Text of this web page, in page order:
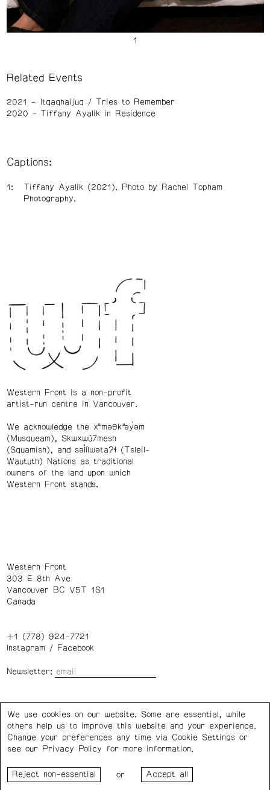
Related Events
2021
Itqaqhaijuq / Tries to Remember
2020
Tiffany Ayalik in Residence
Captions:
Tiffany Ayalik (2021). Photo by Rachel Topham
Photography.
Western Front is a non-profit
artist-run centre in Vancouver.
We acknowledge the xʷməθkʷəy̓əm
(Musqueam), Skwxwú7mesh
(Squamish), and səl̓ílwətaʔɬ (Tsleil-
Waututh) Nations as traditional
owners of the land upon which
Western Front stands.
Western Front
303 E 8th Ave
Vancouver BC V5T 1S1
Canada
+1 (778) 924-7721
Instagram/ Facebook
Newsletter:
Privacy Policy Cookie Settings
Council for the Arts, the Government of Canada, the BC
We use cookies on our website. Some are essential, while
others help us to improve this website and your experience.
Change your preferences any time via Cookie Settings or
see our
Privacy Policy for more information.
or